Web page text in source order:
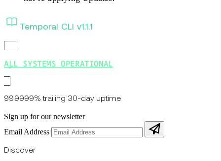
Temporal CLI v1.1.1
ALL SYSTEMS OPERATIONAL
99.9999% trailing 30-day uptime
Sign up for our newsletter
Email Address
Discover